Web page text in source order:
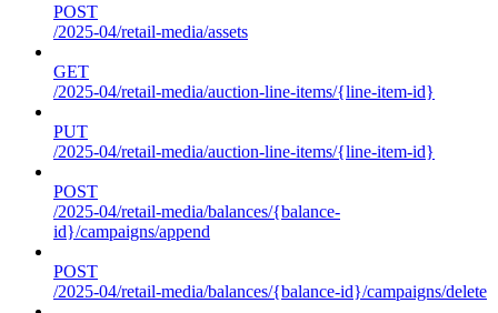
POST
/2025-04/retail-media/assets
GET
/2025-04/retail-media/auction-line-items/{line-item-id}
PUT
/2025-04/retail-media/auction-line-items/{line-item-id}
POST
/2025-04/retail-media/balances/{balance-
id}/campaigns/append
POST
/2025-04/retail-media/balances/{balance-id}/campaigns/delete